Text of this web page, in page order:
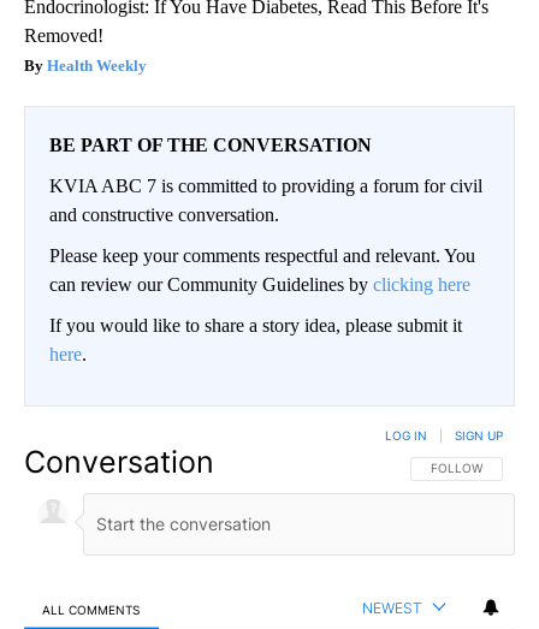
Endocrinologist: If You Have Diabetes, Read This Before It's
Removed!
Health Weekly
BE PART OF THE CONVERSATION
KVIA ABC 7 is committed to providing a forum for civil
and constructive conversation.
Please keep your comments respectful and relevant. You
can review our Community Guidelines by clicking here
If you would like to share a story idea, please submit it
here.
Conversation FOLLOW THIS
FOLLOW
LOG IN SIGN UP
ALL COMMENTS NEWEST